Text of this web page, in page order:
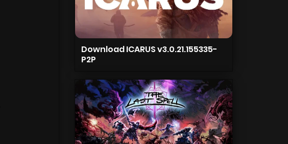
Download ICARUS v3.0.21.155335-
P2P